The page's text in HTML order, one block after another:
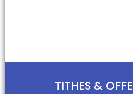
TITHES &